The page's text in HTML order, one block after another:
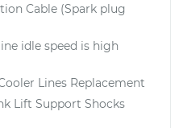
Cable (Spark plug
idle speed is high
Lines Replacement
Lift Support Shocks